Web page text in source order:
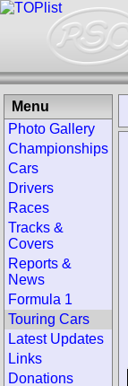
Menu
Photo Gallery
Championships
Cars
Drivers
Races
Tracks &
Covers
Reports &
News
Formula 1
Touring Cars
Latest Updates
Links
Donations